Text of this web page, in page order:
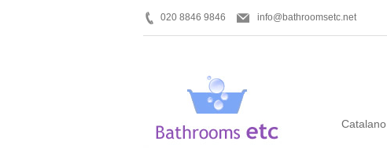
020 8846 9846 info@bathroomsetc.net
Catalano